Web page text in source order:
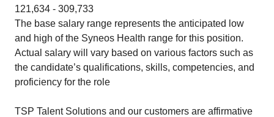
121,634 - 309,733
The base salary range represents the anticipated low
and high of the Syneos Health range for this position.
Actual salary will vary based on various factors such as
the candidate’s qualifications, skills, competencies, and
proficiency for the role
TSP Talent Solutions and our customers are affirmative